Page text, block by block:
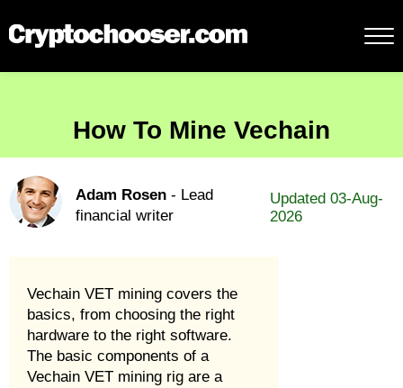
How To Mine Vechain
Adam Rosen - Lead
financial writer
Updated 03-Aug-
2026
Vechain VET mining covers the
basics, from choosing the right
hardware to the right software.
The basic components of a
Vechain VET mining rig are a